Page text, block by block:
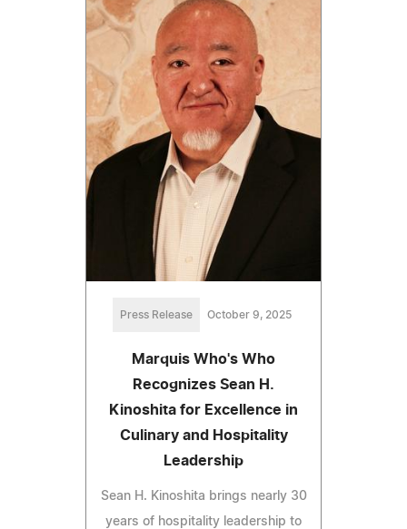
Press Release October 9, 2025
Marquis Who's Who
Recognizes Sean H.
Kinoshita for Excellence in
Culinary and Hospitality
Leadership
Sean H. Kinoshita brings nearly 30
years of hospitality leadership to